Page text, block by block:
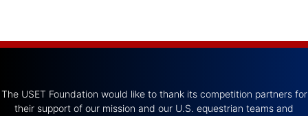
The USET Foundation would like to thank its competition partners for
their support of our mission and our U.S. equestrian teams and